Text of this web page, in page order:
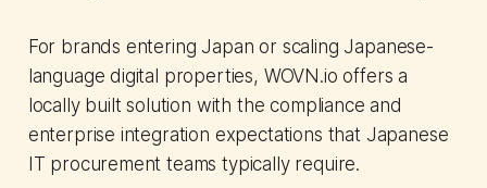
For brands entering Japan or scaling Japanese-
language digital properties, WOVN.io offers a
locally built solution with the compliance and
enterprise integration expectations that Japanese
IT procurement teams typically require.